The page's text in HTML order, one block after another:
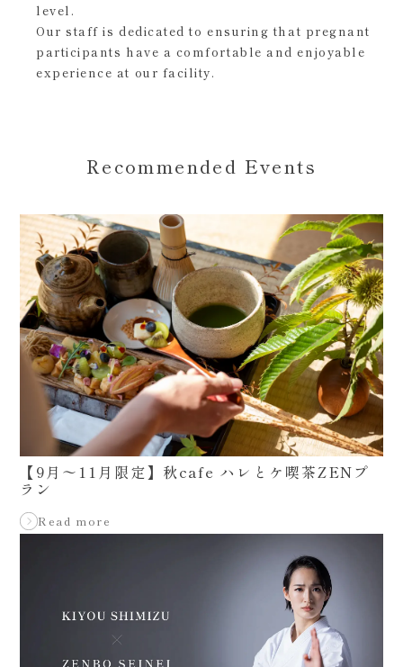
level.
Our staff is dedicated to ensuring that pregnant
participants have a comfortable and enjoyable
experience at our facility.
Recommended Events
【9月〜11月限定】秋cafe ハレとケ喫茶ZENプ
ラン
Read more